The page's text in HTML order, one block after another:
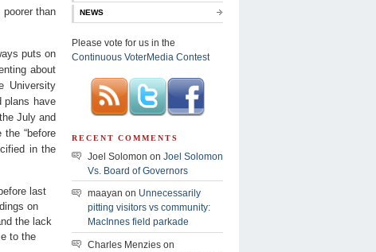
than
puts on
about
University
plans have
July and
“before
in the
last
on
the lack
to the
NEWS
Please vote for us in the
Continuous VoterMedia Contest
RECENT COMMENTS
Joel Solomon on Joel Solomon
Vs. Board of Governors
maayan on Unnecessarily
pitting visitors vs community:
MacInnes field parkade
Charles Menzies on